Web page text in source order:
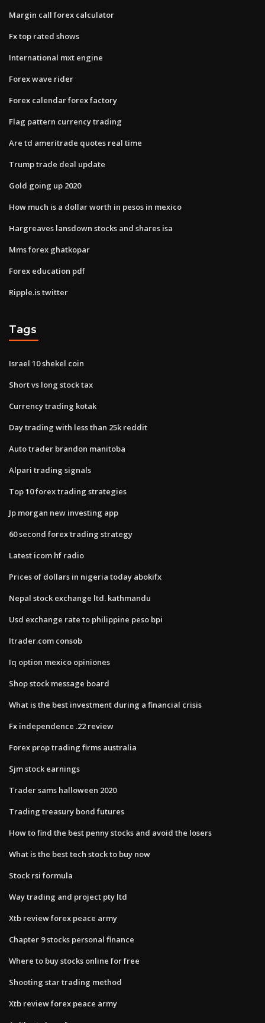
Margin call forex calculator
Fx top rated shows
International mxt engine
Forex wave rider
Forex calendar forex factory
Flag pattern currency trading
Are td ameritrade quotes real time
Trump trade deal update
Gold going up 2020
How much is a dollar worth in pesos in mexico
Hargreaves lansdown stocks and shares isa
Mms forex ghatkopar
Forex education pdf
Ripple.is twitter
Tags
Israel 10 shekel coin
Short vs long stock tax
Currency trading kotak
Day trading with less than 25k reddit
Auto trader brandon manitoba
Alpari trading signals
Top 10 forex trading strategies
Jp morgan new investing app
60 second forex trading strategy
Latest icom hf radio
Prices of dollars in nigeria today abokifx
Nepal stock exchange ltd. kathmandu
Usd exchange rate to philippine peso bpi
Itrader.com consob
Iq option mexico opiniones
Shop stock message board
What is the best investment during a financial crisis
Fx independence .22 review
Forex prop trading firms australia
Sjm stock earnings
Trader sams halloween 2020
Trading treasury bond futures
How to find the best penny stocks and avoid the losers
What is the best tech stock to buy now
Stock rsi formula
Way trading and project pty ltd
Xtb review forex peace army
Chapter 9 stocks personal finance
Where to buy stocks online for free
Shooting star trading method
Xtb review forex peace army